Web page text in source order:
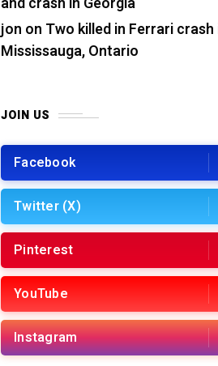
jon on Two killed in Ferrari crash
Mississauga, Ontario
JOIN US
Facebook
Twitter (X)
Pinterest
YouTube
Instagram